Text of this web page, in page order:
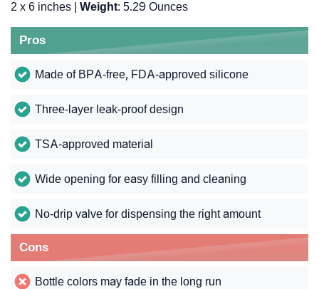
2 x 6 inches |
Weight: 5.29 Ounces
Pros
Made of BPA-free, FDA-approved silicone
Three-layer leak-proof design
TSA-approved material
Wide opening for easy filling and cleaning
No-drip valve for dispensing the right amount
Cons
Bottle colors may fade in the long run